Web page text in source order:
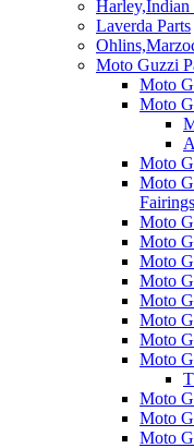
Harley,Indian
Laverda Parts
Moto Guzzi
Moto
Moto
Moto
Moto
Moto
Moto
Moto
Moto
Moto
Moto
Moto
Moto
Moto
Moto
Moto